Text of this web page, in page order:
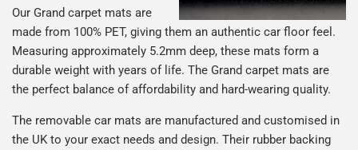
Our Grand carpet mats are
made from 100% PET, giving them an authentic car floor feel.
Measuring approximately 5.2mm deep, these mats form a
durable weight with years of life. The Grand carpet mats are
the perfect balance of affordability and hard-wearing quality.
The removable car mats are manufactured and customised in
the UK to your exact needs and design. Their rubber backing